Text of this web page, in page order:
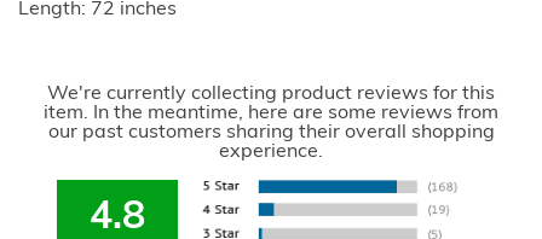
Length: 72 inches
We're currently collecting product reviews for this
item. In the meantime, here are some reviews from
our past customers sharing their overall shopping
experience.
4.8